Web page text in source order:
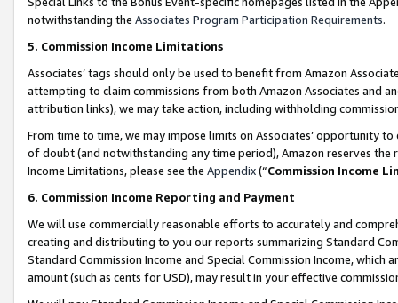
notwithstanding the Associates Program Participation Requirements.
5. Commission Income Limitations
Associates’ tags should only be used to benefit from Amazon
attempting to claim commissions from both Amazon Associates and
attribution links), we may take action, including withholding
From time to time, we may impose limits on Associates’ opportunity
of doubt (and notwithstanding any time period), Amazon reserves
Income Limitations, please see the Appendix(“Commission Income
6. Commission Income Reporting and Payment
We will use commercially reasonable efforts to accurately and
creating and distributing to you our reports summarizing Standard
Standard Commission Income and Special Commission Income,
amount (such as cents for USD), may result in your effective